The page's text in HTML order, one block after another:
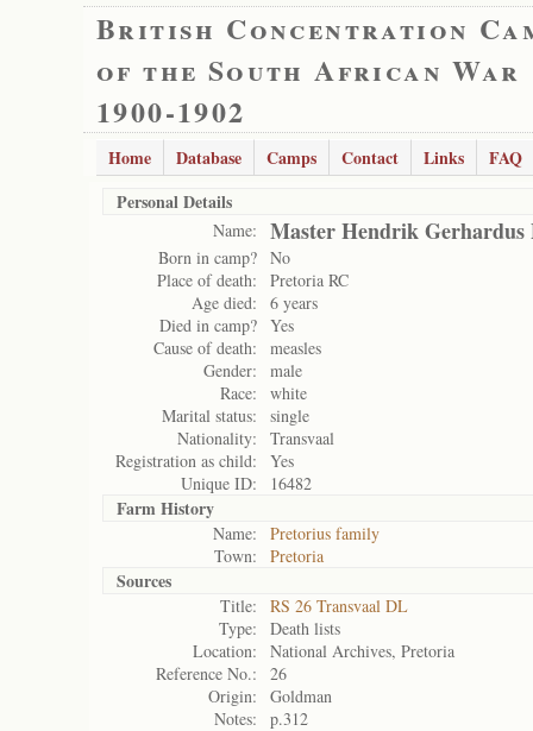
British Concentration
of the South African War
1900-1902
Home Database Camps Contact Links
FAQ
Personal Details
Name: Master Hendrik Gerhardus
Born in camp? No
Place of death:
Pretoria RC
Age died:
6 years
Died in camp? Yes
Cause of death:
measles
Gender:
male
Race:
white
Marital status:
single
Nationality:
Transvaal
Registration as child:
Yes
Unique ID:
16482
Farm History
Name:
Pretorius family
Town:
Pretoria
Sources
Title:
RS 26 Transvaal DL
Type:
Death lists
Location:
National Archives, Pretoria
Reference No.:
26
Origin:
Goldman
Notes:
p.312